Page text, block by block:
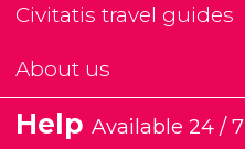
Civitatis travel guides
About us
Help Available 24 / 7